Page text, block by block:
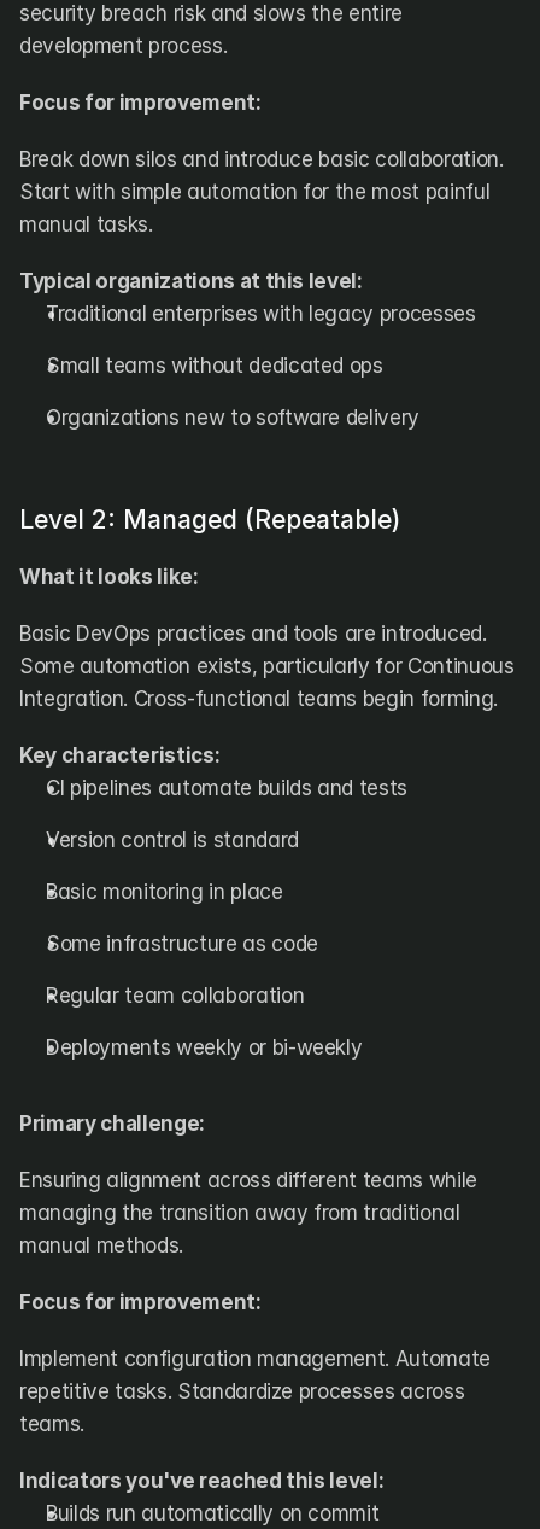
security breach risk and slows the entire
development process.
Focus for improvement:
Break down silos and introduce basic collaboration.
Start with simple automation for the most painful
manual tasks.
Typical organizations at this level:
Traditional enterprises with legacy processes
Small teams without dedicated ops
Organizations new to software delivery
Level 2: Managed (Repeatable)
What it looks like:
Basic DevOps practices and tools are introduced.
Some automation exists, particularly for Continuous
Integration. Cross-functional teams begin forming.
Key characteristics:
CI pipelines automate builds and tests
Version control is standard
Basic monitoring in place
Some infrastructure as code
Regular team collaboration
Deployments weekly or bi-weekly
Primary challenge:
Ensuring alignment across different teams while
managing the transition away from traditional
manual methods.
Focus for improvement:
Implement configuration management. Automate
repetitive tasks. Standardize processes across
teams.
Indicators you've reached this level:
Builds run automatically on commit